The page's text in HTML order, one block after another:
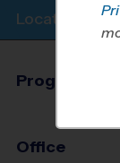
Location Info
Program
Office